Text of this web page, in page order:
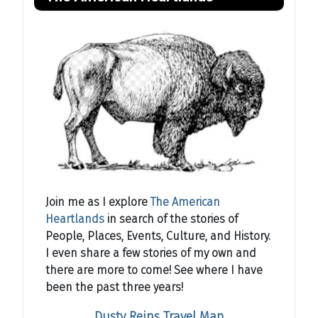
Join me as I exploreThe American
Heartlands in search of the stories of
People, Places, Events, Culture, and History.
I even share a few stories of my own and
there are more to come! See where I have
been the past three years!